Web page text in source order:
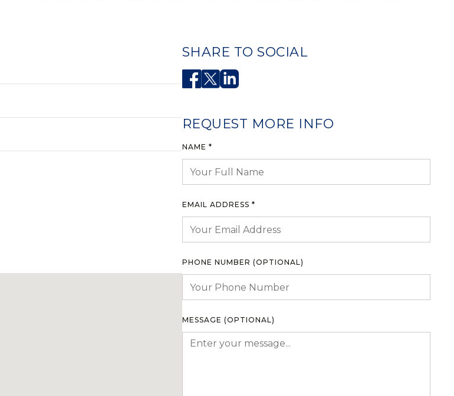
SHARE TO SOCIAL
REQUEST MORE INFO
NAME *
EMAIL ADDRESS *
PHONE NUMBER (OPTIONAL)
MESSAGE (OPTIONAL)